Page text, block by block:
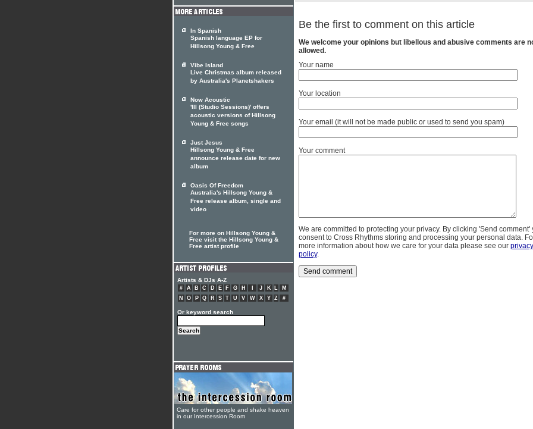
Be the first to comment on this article
We welcome your opinions but libellous and abusive comments are
allowed.
Your name
Your location
Your email (it will not be made public or used to send you spam)
Your comment
We are committed to protecting your privacy. By clicking 'Send comment'
consent to Cross Rhythms storing and processing your personal data.
more information about how we care for your data please see our privacy
policy.
In Spanish
Spanish language EP for
Hillsong Young & Free
Vibe Island
Live Christmas album released
by Australia's Planetshakers
Now Acoustic
'III (Studio Sessions)' offers
acoustic versions of Hillsong
Young & Free songs
Just Jesus
Hillsong Young & Free
announce release date for new
album
Oasis Of Freedom
Australia's Hillsong Young &
Free release album, single and
video
For more on Hillsong Young &
Free visit the Hillsong Young &
Free artist profile
Artists & DJs A-Z
# A B C D E F G H J K L
M
N
O P Q R S T U V W X Y Z #
Or keyword search
Care for other people and shake heaven
in our Intercession Room